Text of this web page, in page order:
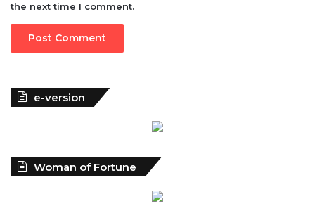
the next time I comment.
e-version
Woman of Fortune